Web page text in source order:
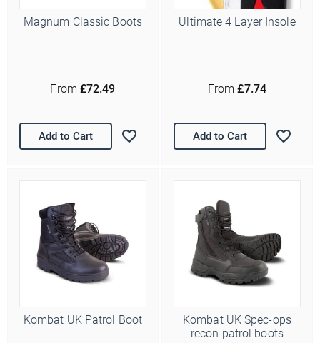
Magnum Classic Boots
From £72.49
Add to Cart
Ultimate 4 Layer Insole
From £7.74
Add to Cart
Kombat UK Patrol Boot
Kombat UK Spec-ops
recon patrol boots